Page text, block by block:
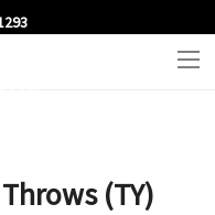
(TY)